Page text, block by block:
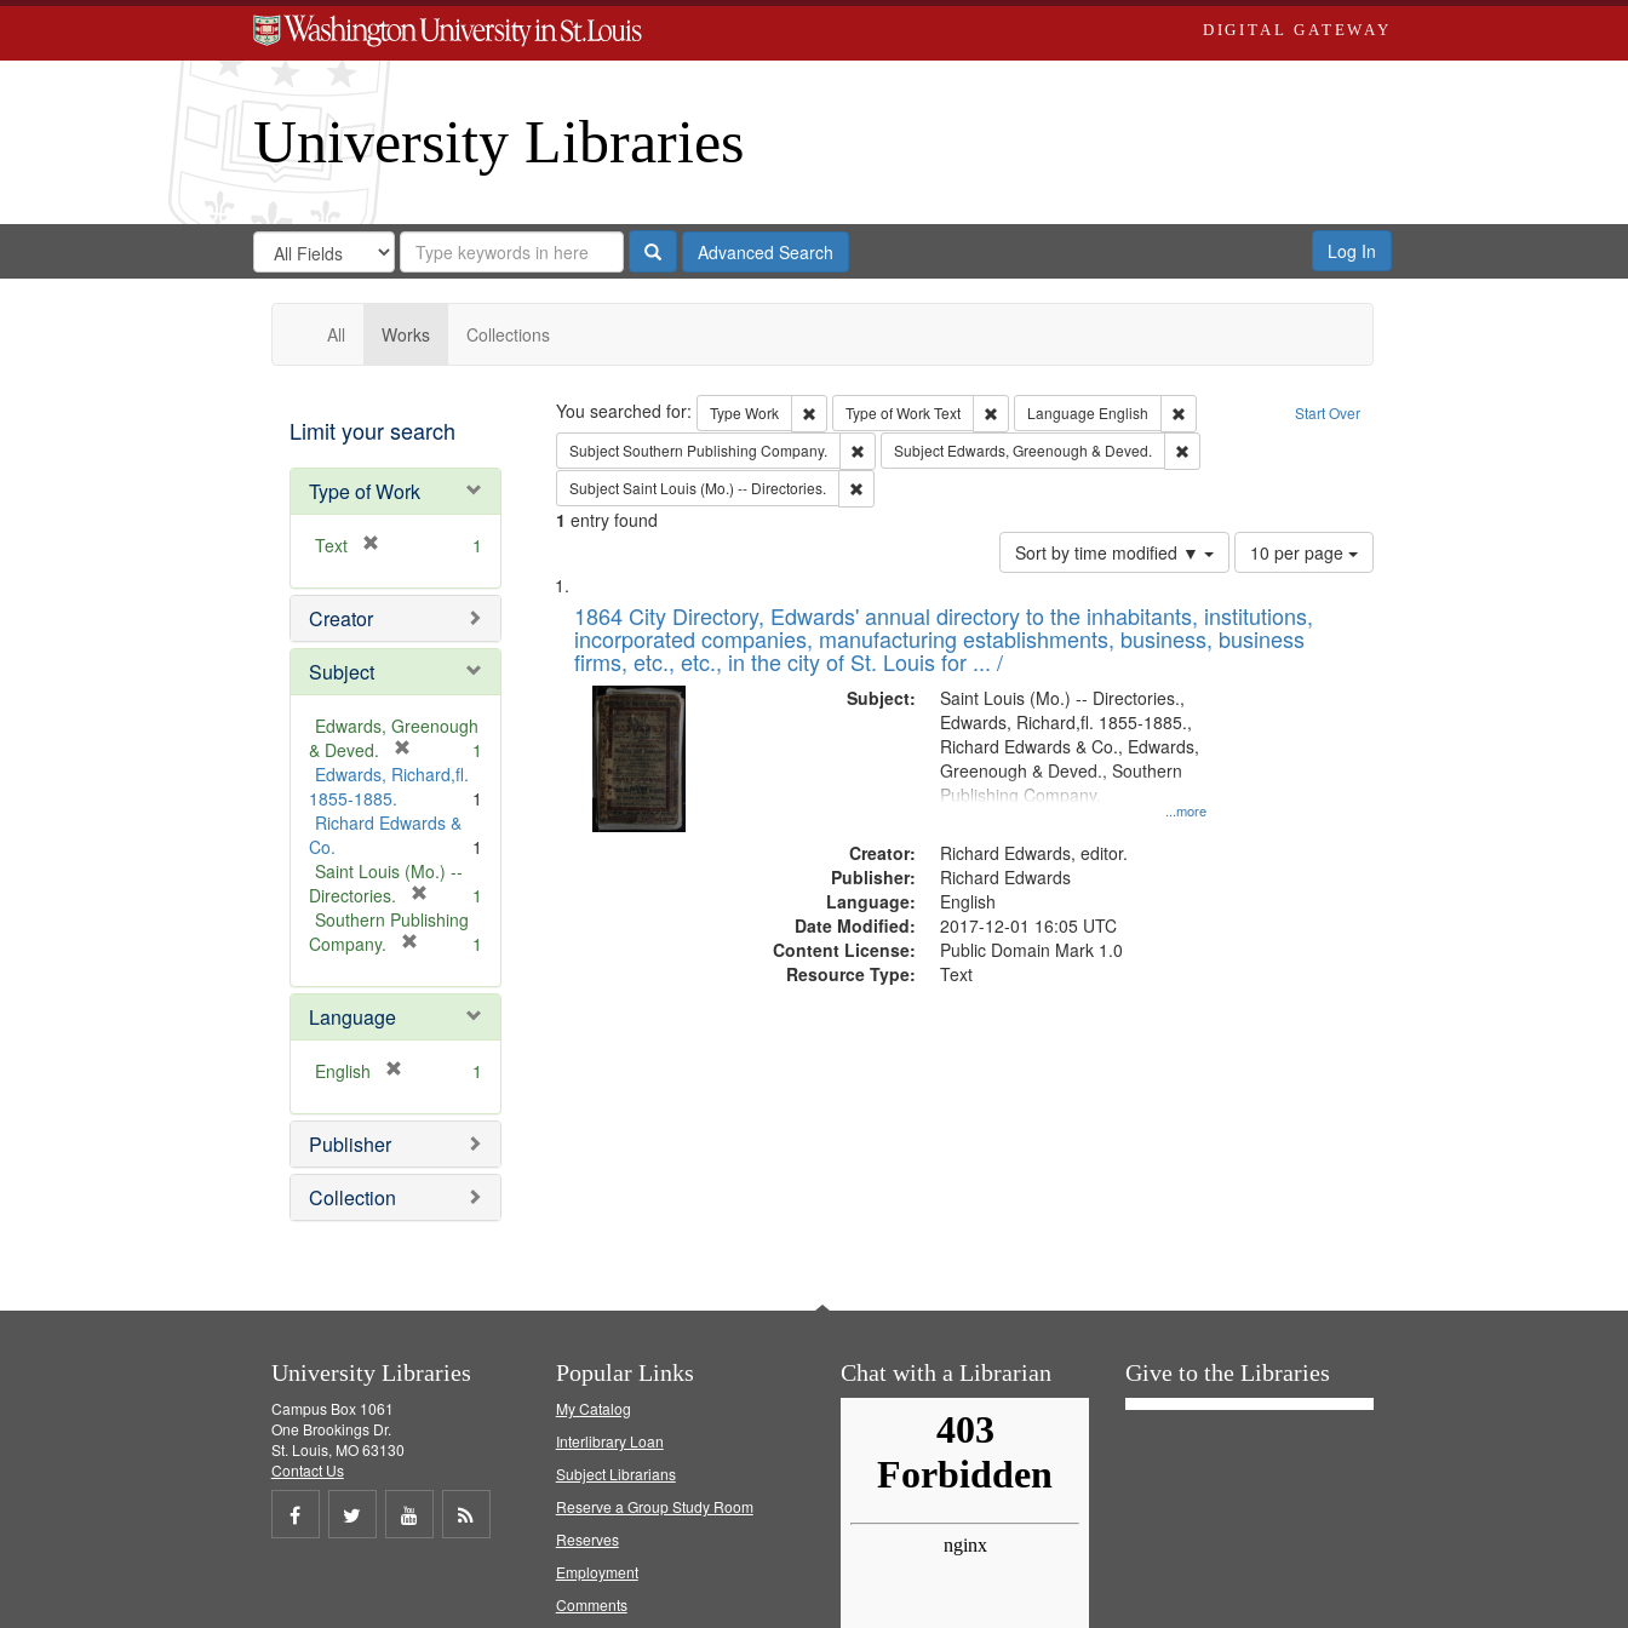
DIGITAL GATEWAY
University Libraries
Search
Digital
Gateway
Search
in
for
Search
Repository
SearchAdvanced Search Log In
All Works Collections
Limit your search
Type of Work
Text
e
o
e
1
Creator
Subject
Edwards, Greenough
& Deved.
r
m
v
e
]
1
Edwards, Richard,fl.
1855-1885.
1
Richard Edwards &
Co.
1
Saint Louis (Mo.) --
Directories.
r
o
e
1
Southern Publishing
Company.
e
o
]
1
Language
English
e
o
e
1
Publisher
Collection
Search Start Over
You searched for: Type Work Remove constraint Type: Work
Type of WorkText Remove constraint Type of Work: Text
Language English
Remove constraint Language: English
SubjectSouthern Publishing Company. Remove constraint Subject: Southern Publishing Company.
Subject Edwards, Greenough & Deved.
Remove constraint Subject: Edwards, Greenough & Deved.
SubjectSaint Louis (Mo.) -- Directories. Remove constraint Subject: Saint Louis (Mo.) -- Directories.
1 entry found
Sort by time modified ▼
Number
of
to
display
10 per page
Search
Results
List
of
files
deposited
Digital
Gateway
that
match
1864 City Directory, Edwards' annual directory to the inhabitants, institutions,
incorporated companies, manufacturing establishments, business, business
firms, etc., etc., in the city of St. Louis for ... /
Subject:
...more
Saint Louis (Mo.) -- Directories.,
Edwards, Richard,fl. 1855-1885.,
Richard Edwards & Co., Edwards,
Greenough & Deved., Southern
Publishing Company.
Creator:
Richard Edwards, editor.
Publisher:
Richard Edwards
Language:
English
Date Modified:
2017-12-01 16:05 UTC
Content License:
Public Domain Mark 1.0
Resource Type:
Text
University Libraries
Campus Box 1061
One Brookings Dr.
St. Louis, MO 63130
Contact Us
Share
Share
Share
Popular Links
My Catalog
Interlibrary Loan
Subject Librarians
Reserve a Group Study Room
Reserves
Employment
Comments
Chat with a Librarian Give to the Libraries